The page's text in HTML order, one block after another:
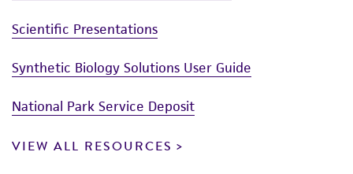
Scientific Presentations
Synthetic Biology Solutions User Guide
National Park Service Deposit
VIEW ALL RESOURCES